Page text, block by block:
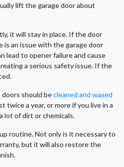
lift the garage door about
it will stay in place. If the door
is an issue with the garage door
lead to opener failure and cause
a serious safety issue. If the
doors should becleaned and waxed
twice a year, or more if you live in a
lot of dirt or chemicals.
routine. Not only is it necessary to
but it will also restore the